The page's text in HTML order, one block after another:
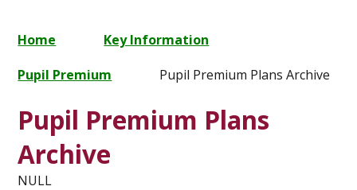
Home
Key Information
Pupil Premium
Pupil Premium Plans Archive
Pupil Premium Plans
Archive
NULL